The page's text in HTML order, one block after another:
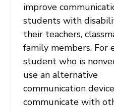
improve
students with
their teachers,
family members. For
student who is
use an alternative
communication
communicate with